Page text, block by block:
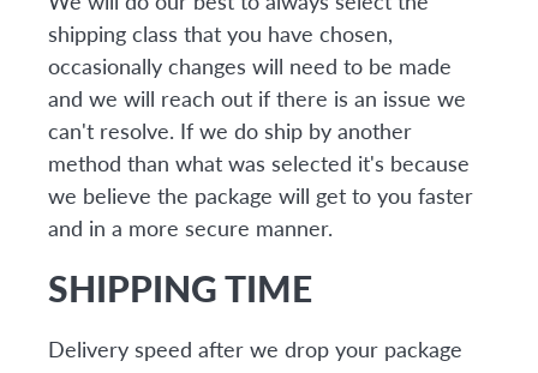
shipping class that you have chosen,
occasionally changes will need to be made
and we will reach out if there is an issue we
can't resolve. If we do ship by another
method than what was selected it's because
we believe the package will get to you faster
and in a more secure manner.
SHIPPING TIME
Delivery speed after we drop your package